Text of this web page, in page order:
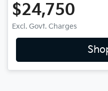
$24,750
Excl. Govt. Charges